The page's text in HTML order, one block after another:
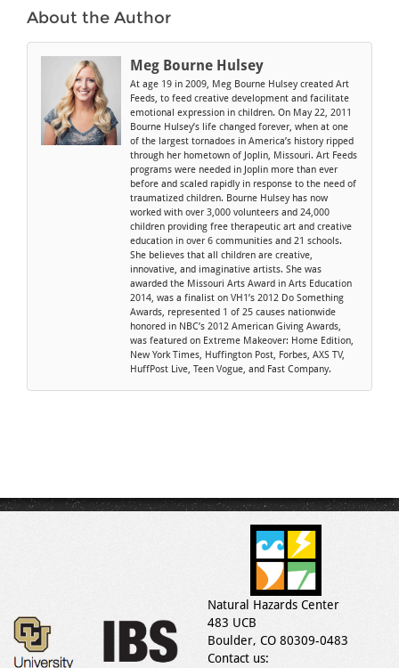
About the Author
Meg Bourne Hulsey
At age 19 in 2009, Meg Bourne Hulsey created Art
Feeds, to feed creative development and facilitate
emotional expression in children. On May 22, 2011
Bourne Hulsey’s life changed forever, when at one
of the largest tornadoes in America’s history ripped
through her hometown of Joplin, Missouri. Art Feeds
programs were needed in Joplin more than ever
before and scaled rapidly in response to the need of
traumatized children. Bourne Hulsey has now
worked with over 3,000 volunteers and 24,000
children providing free therapeutic art and creative
education in over 6 communities and 21 schools.
She believes that all children are creative,
innovative, and imaginative artists. She was
awarded the Missouri Arts Award in Arts Education
2014, was a finalist on VH1’s 2012 Do Something
Awards, represented 1 of 25 causes nationwide
honored in NBC’s 2012 American Giving Awards,
was featured on Extreme Makeover: Home Edition,
New York Times, Huffington Post, Forbes, AXS TV,
HuffPost Live, Teen Vogue, and Fast Company.
Natural Hazards Center
483 UCB
Boulder, CO 80309-0483
Contact us: